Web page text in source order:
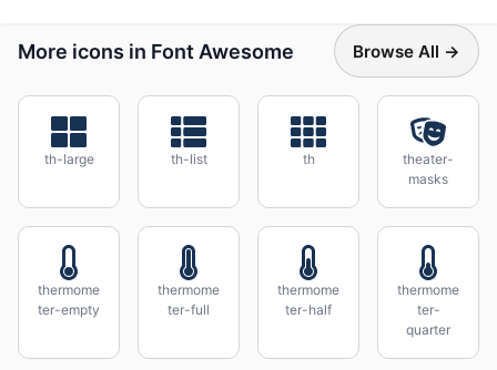
More icons in Font Awesome Browse All →
th-large th-list th
theater-
masks
thermome
ter-empty
thermome
ter-full
thermome
ter-half
thermome
ter-
quarter